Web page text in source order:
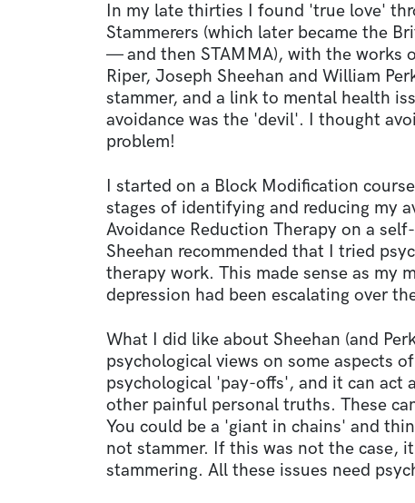
In my late thirties I found 'true love'
Stammerers (which later became the
— and then STAMMA), with the works
Riper, Joseph Sheehan and William
stammer, and a link to mental health
avoidance was the 'devil'. I thought
problem!
I started on a Block Modification
stages of identifying and reducing my
Avoidance Reduction Therapy on a
Sheehan recommended that I tried
therapy work. This made sense as my
depression had been escalating over
What I did like about Sheehan (and
psychological views on some aspects
psychological 'pay-offs', and it can act
other painful personal truths. These
You could be a 'giant in chains' and
not stammer. If this was not the case,
stammering. All these issues need